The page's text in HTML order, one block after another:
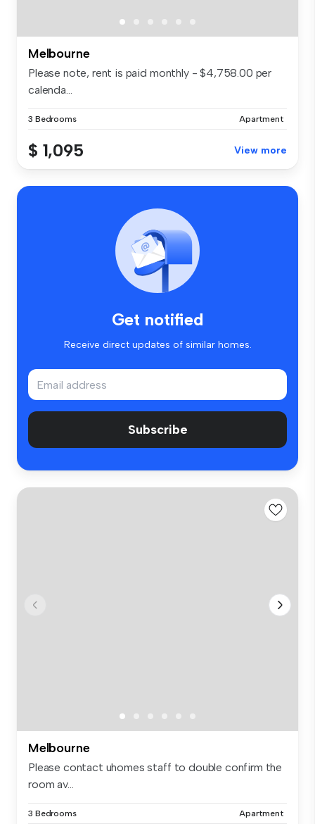
Melbourne
Please note, rent is paid monthly - $4,758.00 per
calenda...
3 Bedrooms Apartment
$ 1,095 View more
Get notified
Receive direct updates of similar homes.
Subscribe
Melbourne
Please contact uhomes staff to double confirm the
room av...
3 Bedrooms Apartment